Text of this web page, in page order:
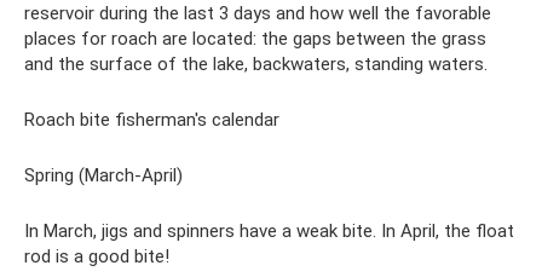
reservoir during the last 3 days and how well the favorable
places for roach are located: the gaps between the grass
and the surface of the lake, backwaters, standing waters.
Roach bite fisherman's calendar
Spring (March-April)
In March, jigs and spinners have a weak bite. In April, the float
rod is a good bite!